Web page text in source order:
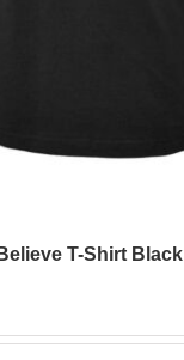
T-Shirt Black